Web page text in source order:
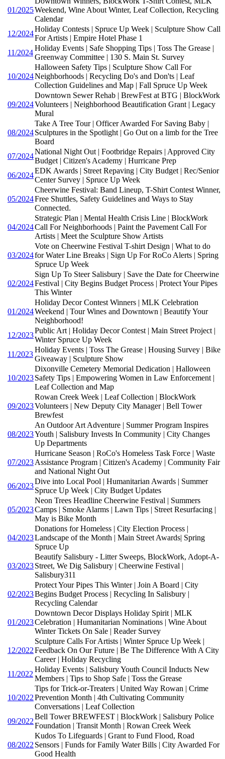
01/2025Weekend, Wine About Winter, Leaf Collection, Recycling
Calendar
12/2024
Holiday Contests | Spruce Up Week | Sculpture Show Call
For Artists | Empire Hotel Phase 1
11/2024
Holiday Events | Safe Shopping Tips | Toss The Grease |
Greenway Committee | 130 S. Main St. Survey
10/2024
Halloween Safety Tips | Sculpture Show Call For
Neighborhoods | Recycling Do's and Don'ts | Leaf
Collection Guidelines and Map | Fall Spruce Up Week
09/2024
Downtown Sewer Rehab | BrewFest at BTG | BlockWork
Volunteers | Neighborhood Beautification Grant | Legacy
Mural
08/2024
Take A Tree Tour | Officer Awarded For Saving Baby |
Sculptures in the Spotlight | Go Out on a limb for the Tree
Board
07/2024
National Night Out | Footbridge Repairs | Approved City
Budget | Citizen's Academy | Hurricane Prep
06/2024
EDK Awards | Street Repaving | City Budget | Rec/Senior
Center Survey | Spruce Up Week
05/2024
Cheerwine Festival: Band Lineup, T-Shirt Contest Winner,
Free Shuttles, Safety Guidelines and Ways to Stay
Connected.
04/2024
Strategic Plan | Mental Health Crisis Line | BlockWork
Call For Neighborhoods | Paint the Pavement Call For
Artists | Meet the Sculpture Show Artists
03/2024
Vote on Cheerwine Festival T-shirt Design | What to do
for Water Line Breaks | Sign Up For RoCo Alerts | Spring
Spruce Up Week
02/2024
Sign Up To Steer Salisbury | Save the Date for Cheerwine
Festival | City Begins Budget Process | Protect Your Pipes
This Winter
01/2024
Holiday Decor Contest Winners | MLK Celebration
Weekend | Tour Wines and Downtown | Beautify Your
Neighborhood!
12/2023
Public Art | Holiday Decor Contest | Main Street Project |
Winter Spruce Up Week
11/2023
Holiday Events | Toss The Grease | Housing Survey | Bike
Giveaway | Sculpture Show
10/2023
Dixonville Cemetery Memorial Dedication | Halloween
Safety Tips | Empowering Women in Law Enforcement |
Leaf Collection and Map
09/2023
Rowan Creek Week | Leaf Collection | BlockWork
Volunteers | New Deputy City Manager | Bell Tower
Brewfest
08/2023
An Outdoor Art Adventure | Summer Program Inspires
Youth | Salisbury Invests In Community | City Changes
Up Departments
07/2023
Hurricane Season | RoCo's Homeless Task Force | Waste
Assistance Program | Citizen's Academy | Community Fair
and National Night Out
06/2023
Dive into Local Pool | Humanitarian Awards | Summer
Spruce Up Week | City Budget Updates
05/2023
Neon Trees Headline Cheerwine Festival | Summers
Camps | Smoke Alarms | Lawn Tips | Street Resurfacing |
May is Bike Month
04/2023
Donations for Homeless | City Election Process |
Landscape of the Month | Main Street Awards| Spring
Spruce Up
03/2023
Beautify Salisbury - Litter Sweeps, BlockWork, Adopt-A-
Street, We Dig Salisbury | Cheerwine Festival |
Salisbury311
02/2023
Protect Your Pipes This Winter | Join A Board | City
Begins Budget Process | Recycling In Salisbury |
Recycling Calendar
01/2023
Downtown Decor Displays Holiday Spirit | MLK
Celebration | Humanitarian Nominations | Wine About
Winter Tickets On Sale | Reader Survey
12/2022
Sculpture Calls For Artists | Winter Spruce Up Week |
Feedback On Our Future | Be The Difference With A City
Career | Holiday Recycling
11/2022
Holiday Events | Salisbury Youth Council Inducts New
Members | Tips to Shop Safe | Toss the Grease
10/2022
Tips for Trick-or-Treaters | United Way Rowan | Crime
Prevention Month | 4th Cultivating Community
Conversations | Leaf Collection
09/2022
Bell Tower BREWFEST | BlockWork | Salisbury Police
Foundation | Transit Month | Rowan Creek Week
08/2022
Kudos To Lifeguards | Grant to Fund Flood, Road
Sensors | Funds for Family Water Bills | City Awarded For
Good Health